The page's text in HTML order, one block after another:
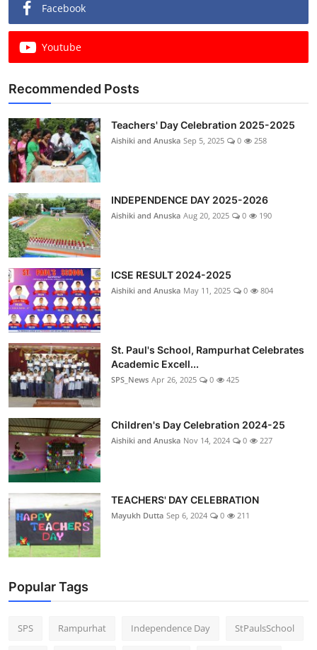
Facebook
Youtube
Recommended Posts
Teachers' Day Celebration 2025-2025
Aishiki and Anuska Sep 5, 2025 0 258
INDEPENDENCE DAY 2025-2026
Aishiki and Anuska Aug 20, 2025 0 190
ICSE RESULT 2024-2025
Aishiki and Anuska May 11, 2025 0 804
St. Paul's School, Rampurhat Celebrates
Academic Excell...
SPS_News Apr 26, 2025 0 425
Children's Day Celebration 2024-25
Aishiki and Anuska Nov 14, 2024 0 227
TEACHERS' DAY CELEBRATION
Mayukh Dutta Sep 6, 2024 0 211
Popular Tags
SPS Rampurhat Independence Day StPaulsSchool